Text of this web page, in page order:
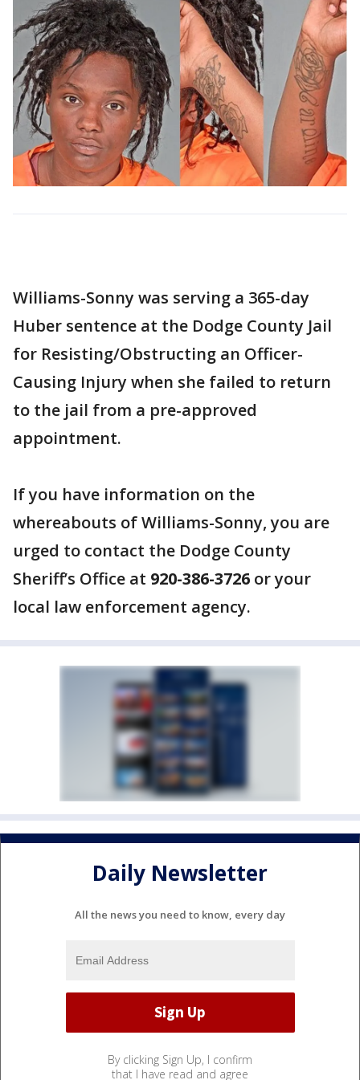
Williams-Sonny was serving a 365-day
Huber sentence at the Dodge County Jail
for Resisting/Obstructing an Officer-
Causing Injury when she failed to return
to the jail from a pre-approved
appointment.
If you have information on the
whereabouts of Williams-Sonny, you are
urged to contact the Dodge County
Sheriff’s Office at 920-386-3726 or your
local law enforcement agency.
Daily Newsletter
All the news you need to know, every day
By clicking Sign Up, I confirm
that I have read and agree